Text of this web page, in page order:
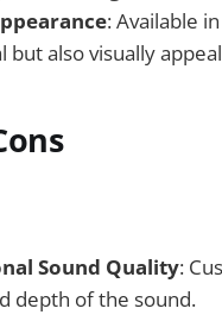
: Available
but also visually
Sound Quality:
depth of the sound.